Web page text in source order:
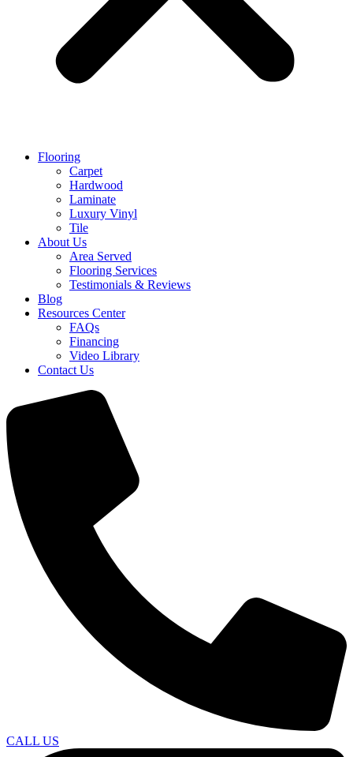
Flooring
Carpet
Hardwood
Laminate
Luxury Vinyl
Tile
About Us
Area Served
Flooring Services
Testimonials & Reviews
Blog
Resources Center
FAQs
Financing
Video Library
Contact Us
CALL US